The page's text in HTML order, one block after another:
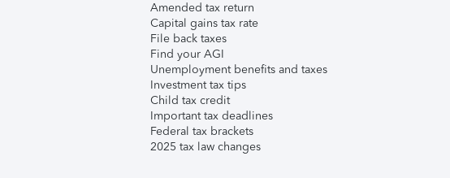
Amended tax return
Capital gains tax rate
File back taxes
Find your AGI
Unemployment benefits and taxes
Investment tax tips
Child tax credit
Important tax deadlines
Federal tax brackets
2025 tax law changes